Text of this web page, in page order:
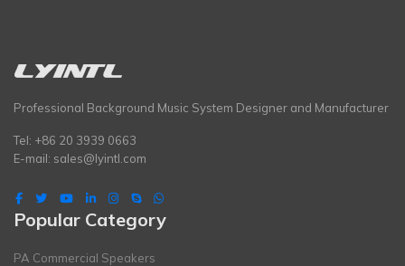
Professional Background Music System Designer and Manufacturer
Tel: +86 20 3939 0663
E-mail: sales@lyintl.com
Popular Category
PA Commercial Speakers